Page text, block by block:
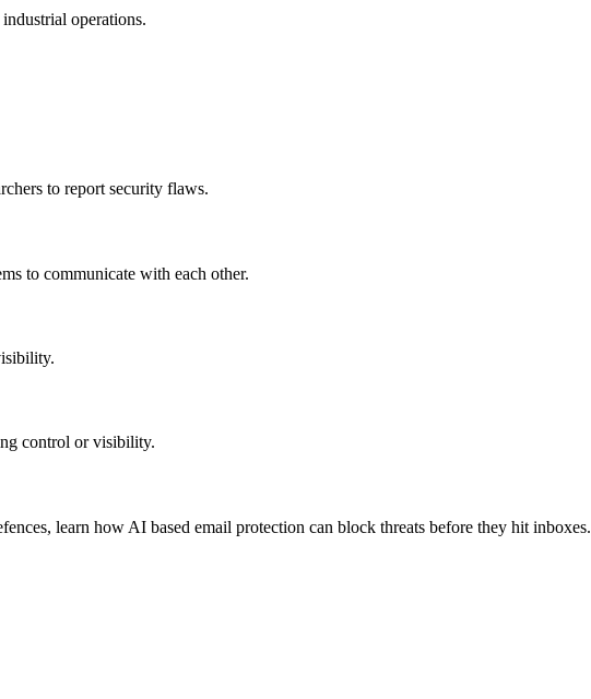
operations.
to report security flaws.
to communicate with each other.
control or visibility.
learn how AI based email protection can block threats before they hit inboxes.